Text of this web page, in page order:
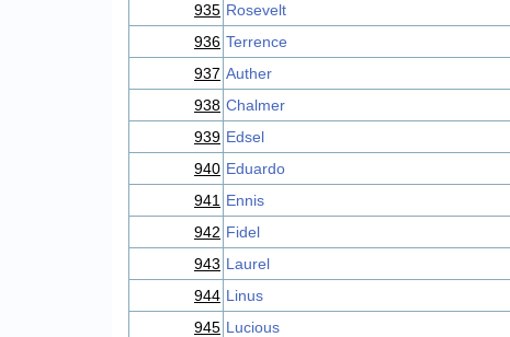
935 Rosevelt
936 Terrence
937 Auther
938 Chalmer
939 Edsel
940 Eduardo
941 Ennis
942 Fidel
943 Laurel
944 Linus
945 Lucious